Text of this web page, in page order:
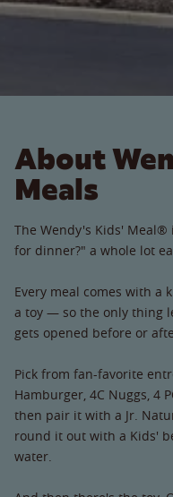
About
Meals
The Wendy's Kids'
for dinner?" a whole lot
Every meal comes with a
a toy — so the only thing
gets opened before or
Pick from fan-favorite
Hamburger, 4C Nuggs, 4
then pair it with a Jr.
round it out with a Kids'
water.